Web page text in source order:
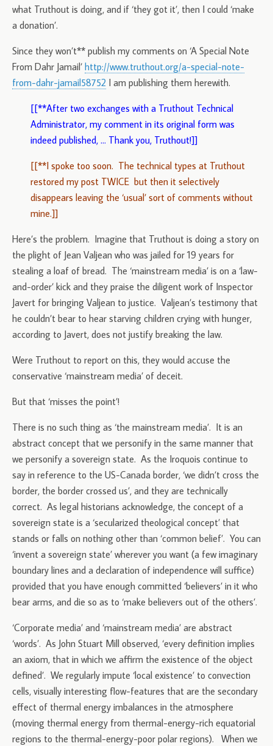
what Truthout is doing, and if ‘they got it’, then I could ‘make
a donation’.
Since they won’t** publish my comments on ‘A Special Note
From Dahr Jamail’ http://www.truthout.org/a-special-note-
from-dahr-jamail58752 I am publishing them herewith.
[[**After two exchanges with a Truthout Technical
Administrator, my comment in its original form was
indeed published, … Thank you, Truthout!]]
[[**I spoke too soon. The technical types at Truthout
restored my post TWICE but then it selectively
disappears leaving the ‘usual’ sort of comments without
mine.]]
Here’s the problem. Imagine that Truthout is doing a story on
the plight of Jean Valjean who was jailed for 19 years for
stealing a loaf of bread. The ‘mainstream media’ is on a ‘law-
and-order’ kick and they praise the diligent work of Inspector
Javert for bringing Valjean to justice. Valjean’s testimony that
he couldn’t bear to hear starving children crying with hunger,
according to Javert, does not justify breaking the law.
Were Truthout to report on this, they would accuse the
conservative ‘mainstream media’ of deceit.
But that ‘misses the point’!
There is no such thing as ‘the mainstream media’. It is an
abstract concept that we personify in the same manner that
we personify a sovereign state. As the Iroquois continue to
say in reference to the US-Canada border, ‘we didn’t cross the
border, the border crossed us’, and they are technically
correct. As legal historians acknowledge, the concept of a
sovereign state is a ‘secularized theological concept’ that
stands or falls on nothing other than ‘common belief’. You can
‘invent a sovereign state’ wherever you want (a few imaginary
boundary lines and a declaration of independence will suffice)
provided that you have enough committed ‘believers’ in it who
bear arms, and die so as to ‘make believers out of the others’.
‘Corporate media’ and ‘mainstream media’ are abstract
‘words’. As John Stuart Mill observed, ‘every definition implies
an axiom, that in which we affirm the existence of the object
defined’. We regularly impute ‘local existence’ to convection
cells, visually interesting flow-features that are the secondary
effect of thermal energy imbalances in the atmosphere
(moving thermal energy from thermal-energy-rich equatorial
regions to the thermal-energy-poor polar regions). When we